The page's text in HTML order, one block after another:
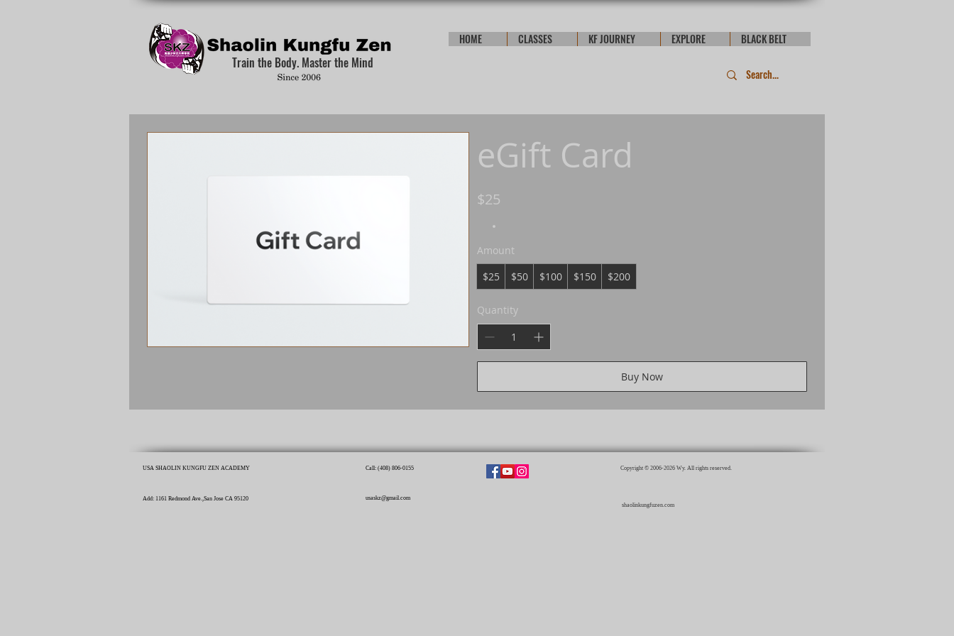
Train the Body. Master the Mind
HOME CLASSES KF JOURNEY EXPLORE BLACK BELT
eGift Card
$25
Amount
$25
$50 $100 $150 $200
Quantity
Buy Now
shaolinkungfuzen.com
USA SHAOLIN KUNGFU ZEN ACADEMY
Add: 1161 Redmond Ave.,San Jose CA 95120
Call: (408) 806-0155​ Copyright © 2006-2026 Wy. All rights reserved.
usaskz@gmail.com